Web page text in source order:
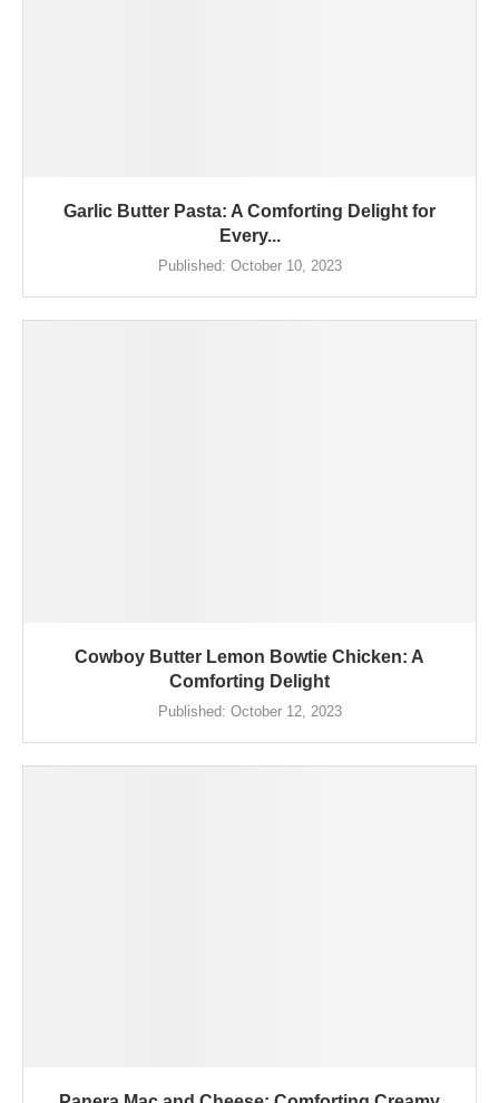
Garlic Butter Pasta: A Comforting Delight for
Every...
Published: October 10, 2023
Cowboy Butter Lemon Bowtie Chicken: A
Comforting Delight
Published: October 12, 2023